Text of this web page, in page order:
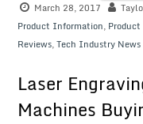
March 28, 2017
Product Information, Product
Reviews,Tech Industry News
Laser
Machines